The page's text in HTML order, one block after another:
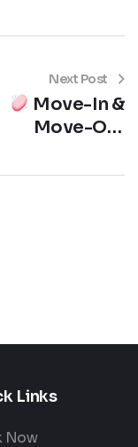
Next Post
Move-In &
Move-Out
Gold Coast |
Links
Now